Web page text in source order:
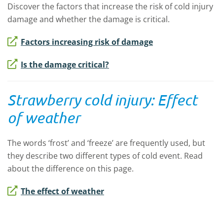
Discover the factors that increase the risk of cold injury
damage and whether the damage is critical.
Factors increasing risk of damage
Is the damage critical?
Strawberry cold injury: Effect
of weather
The words ‘frost’ and ‘freeze’ are frequently used, but
they describe two different types of cold event. Read
about the difference on this page.
The effect of weather